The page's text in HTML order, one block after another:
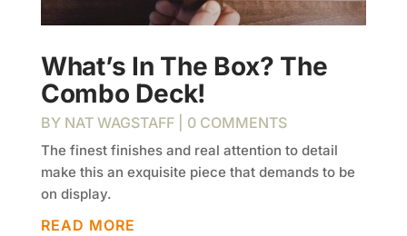
What’s In The Box? The
Combo Deck!
BY NAT WAGSTAFF| 0 COMMENTS
The finest finishes and real attention to detail
make this an exquisite piece that demands to be
on display.
READ MORE